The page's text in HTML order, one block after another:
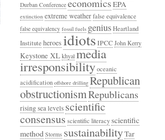
Durban Conference economicsEPA
extinction extreme weatherfalse equivalence
false equivalency fossil fuels geniusHeartland
Institute heroes idiots IPCCJohn Kerry
Keystone XLkhyalmedia
irresponsibilityoceanic
acidification offshore drilling Republican
obstructionismRepublicans
rising sea levelsscientific
consensusscientific literacyscientific
method Storms sustainabilityTar